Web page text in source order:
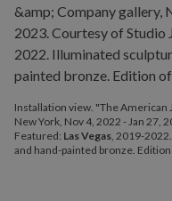
Installation view. "The American
New York, Nov 4, 2022 - Jan 27,
Featured: Las Vegas, 2019-
and hand-painted bronze. Edition